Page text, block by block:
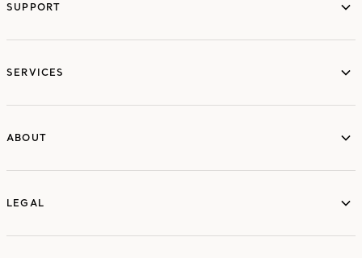
SUPPORT
SERVICES
ABOUT
LEGAL